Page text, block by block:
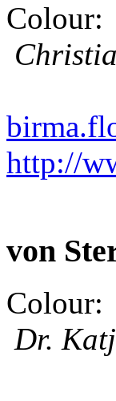
Colour:
http://
von
Colour:
Dr.